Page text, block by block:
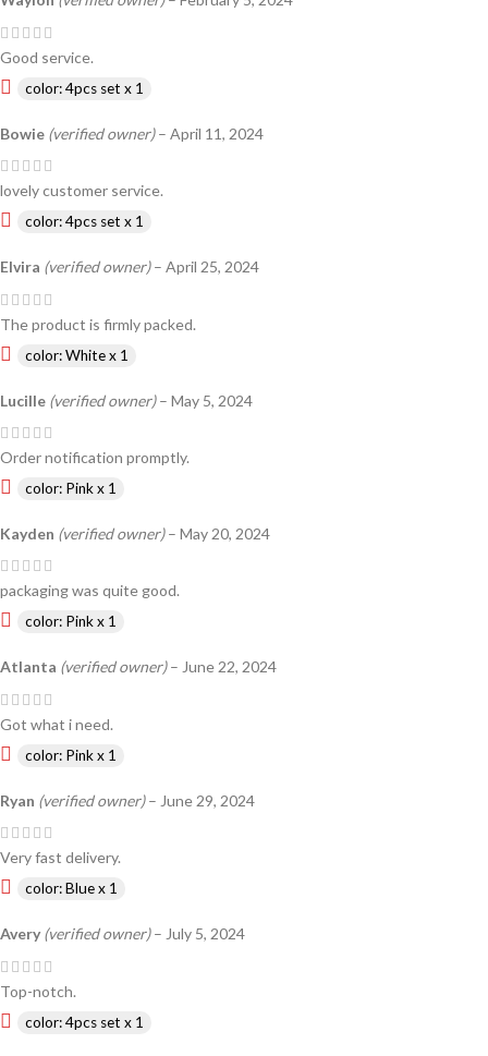
Good service.
color: 4pcs set x 1
Bowie (verified owner) – April 11, 2024
lovely customer service.
color: 4pcs set x 1
Elvira (verified owner) – April 25, 2024
The product is firmly packed.
color: White x 1
Lucille (verified owner) – May 5, 2024
Order notification promptly.
color: Pink x 1
Kayden (verified owner) – May 20, 2024
packaging was quite good.
color: Pink x 1
Atlanta (verified owner) – June 22, 2024
Got what i need.
color: Pink x 1
Ryan (verified owner) – June 29, 2024
Very fast delivery.
color: Blue x 1
Avery (verified owner) – July 5, 2024
Top-notch.
color: 4pcs set x 1